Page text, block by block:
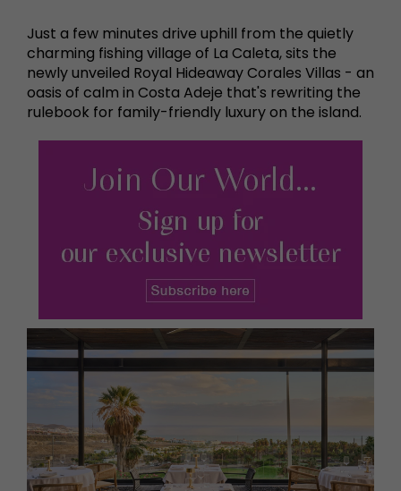
Just a few minutes drive uphill from the quietly
charming fishing village of La Caleta, sits the
newly unveiled Royal Hideaway Corales Villas - an
oasis of calm in Costa Adeje that's rewriting the
rulebook for family-friendly luxury on the island.